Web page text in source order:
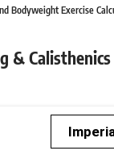
Bodyweight Exercise
& Calisthenics